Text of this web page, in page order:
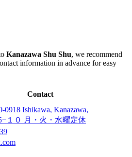
Kanazawa Shu Shu, we recommend
information in advance for easy
Contact
0918 Ishikawa, Kanazawa,
１０ 月・火・水曜定休